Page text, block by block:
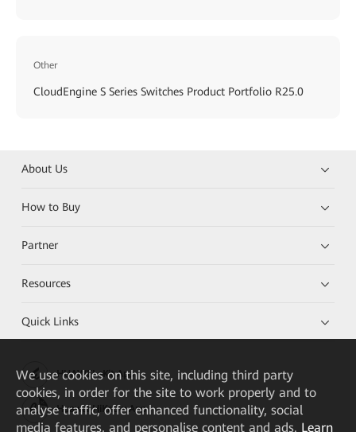
Other
CloudEngine S Series Switches Product Portfolio R25.0
About Us
How to Buy
Partner
Resources
Quick Links
HUAWEI eKit App
Huawei HiKnow App
We use cookies on this site, including third party
cookies, in order for the site to work properly and to
analyse traffic, offer enhanced functionality, social
media features, and personalise content and ads. Learn